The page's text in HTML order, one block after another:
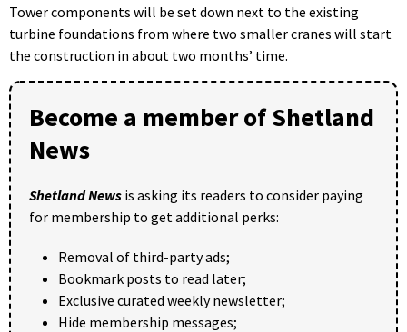
Tower components will be set down next to the existing
turbine foundations from where two smaller cranes will start
the construction in about two months’ time.
Become a member of Shetland
News
Shetland News is asking its readers to consider paying
for membership to get additional perks:
Removal of third-party ads;
Bookmark posts to read later;
Exclusive curated weekly newsletter;
Hide membership messages;